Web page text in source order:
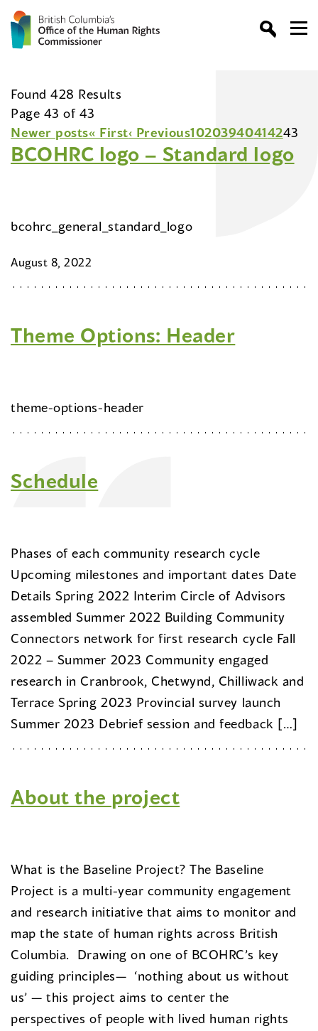
Found 428 Results
Page 43 of 43
Newer posts« First‹ Previous10203940414243
BCOHRC logo – Standard logo
bcohrc_general_standard_logo
August 8, 2022
Theme Options: Header
theme-options-header
Schedule
Phases of each community research cycle
Upcoming milestones and important dates Date
Details Spring 2022 Interim Circle of Advisors
assembled Summer 2022 Building Community
Connectors network for first research cycle Fall
2022 – Summer 2023 Community engaged
research in Cranbrook, Chetwynd, Chilliwack and
Terrace Spring 2023 Provincial survey launch
Summer 2023 Debrief session and feedback […]
About the project
What is the Baseline Project? The Baseline
Project is a multi-year community engagement
and research initiative that aims to monitor and
map the state of human rights across British
Columbia. Drawing on one of BCOHRC’s key
guiding principles— ‘nothing about us without
us’ — this project aims to center the
perspectives of people with lived human rights